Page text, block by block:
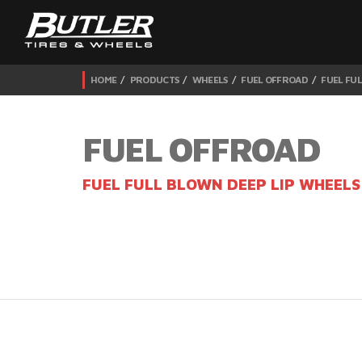
HOME PRODUCTS WHEELS FUEL OFFROAD FUEL
FUEL OFFROAD
FUEL FULL BLOWN DEEP LIP